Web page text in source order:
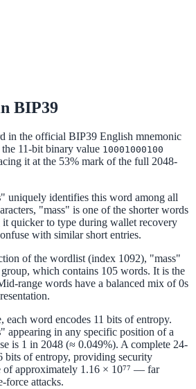
BIP39
in the official BIP39 English mnemonic
11-bit binary value 10001000100
it at the 53% mark of the full 2048-
" uniquely identifies this word among all
"mass" is one of the shorter words
quicker to type during wallet recovery
with similar short entries.
of the wordlist (index 1092), "mass"
which contains 105 words. It is the
range words have a balanced mix of 0s
each word encodes 11 bits of entropy.
" appearing in any specific position of a
is 1 in 2048 (≈ 0.049%). A complete 24-
bits of entropy, providing security
of approximately 1.16 × 10⁷⁷ — far
force attacks.